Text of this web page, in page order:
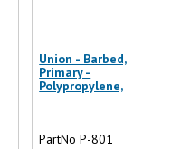
Union - Barbed,
Primary -
Polypropylene,
PartNo P-801